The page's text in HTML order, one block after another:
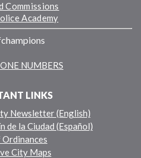
Commissions
Academy
NUMBERS
LINKS
Newsletter (English)
de la Ciudad (Español)
City Maps